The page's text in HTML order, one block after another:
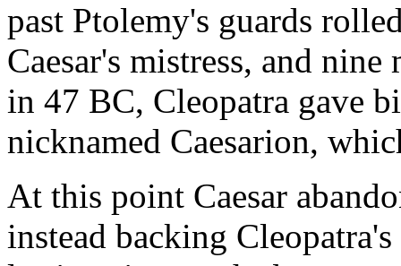
past Ptolemy's guards
Caesar's mistress, and
in 47 BC, Cleopatra gave
nicknamed Caesarion,
At this point Caesar
instead backing